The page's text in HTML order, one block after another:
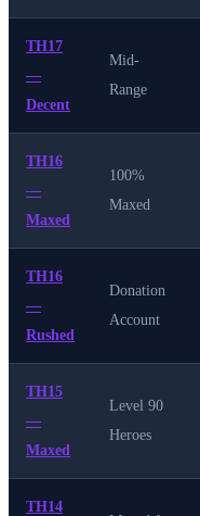
TH17
—
Decent
Mid-
Range
TH16
—
Maxed
100%
Maxed
TH16
—
Rushed
Donation
Account
TH15
—
Maxed
Level 90
Heroes
TH14